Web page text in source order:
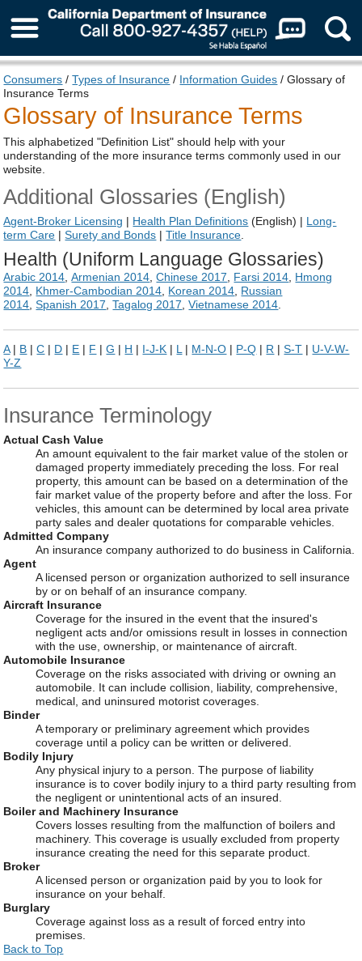
About Us
Consumers /Types of Insurance / Information Guides / Glossary of
Insurance Terms
Glossary of Insurance Terms
This alphabetized "Definition List" should help with your
understanding of the more insurance terms commonly used in our
website.
Additional Glossaries (English)
Agent-Broker Licensing | Health Plan Definitions (English) | Long-
term Care |Surety and Bonds |Title Insurance
Health (Uniform Language Glossaries)
Arabic 2014 ,Armenian 2014 ,Chinese 2017 Farsi 2014 Hmong
2014 Khmer-Cambodian 2014 Korean 2014 Russian
2014 ,Spanish 2017 ,Tagalog 2017 ,Vietnamese 2014
A| B |C | D | E | F |G | H | I-J-K | L | M-N-O | P-Q | R |S-T | U-V-W-
Y-Z
Insurance Terminology
Actual Cash Value
An amount equivalent to the fair market value of the stolen or
damaged property immediately preceding the loss. For real
property, this amount can be based on a determination of the
fair market value of the property before and after the loss. For
vehicles, this amount can be determined by local area private
party sales and dealer quotations for comparable vehicles.
Admitted Company
An insurance company authorized to do business in California.
Agent
A licensed person or organization authorized to sell insurance
by or on behalf of an insurance company.
Aircraft Insurance
Coverage for the insured in the event that the insured's
negligent acts and/or omissions result in losses in connection
with the use, ownership, or maintenance of aircraft.
Automobile Insurance
Coverage on the risks associated with driving or owning an
automobile. It can include collision, liability, comprehensive,
medical, and uninsured motorist coverages.
Binder
A temporary or preliminary agreement which provides
coverage until a policy can be written or delivered.
Bodily Injury
Any physical injury to a person. The purpose of liability
insurance is to cover bodily injury to a third party resulting from
the negligent or unintentional acts of an insured.
Boiler and Machinery Insurance
Covers losses resulting from the malfunction of boilers and
machinery. This coverage is usually excluded from property
insurance creating the need for this separate product.
Broker
A licensed person or organization paid by you to look for
insurance on your behalf.
Burglary
Coverage against loss as a result of forced entry into
premises.
Back to Top